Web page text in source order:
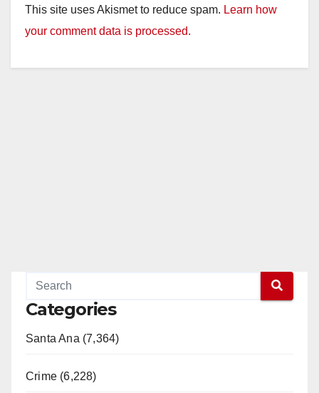
This site uses Akismet to reduce spam. Learn how
your comment data is processed.
Categories
Santa Ana (7,364)
Crime (6,228)